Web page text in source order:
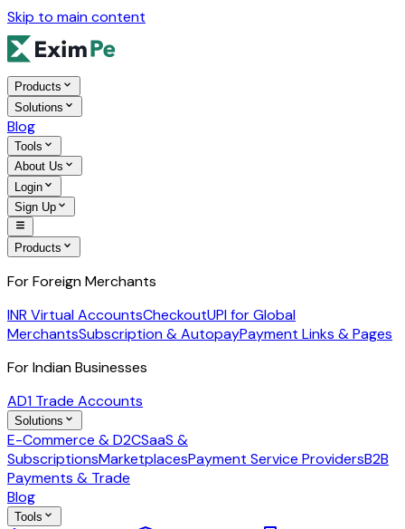
Skip to main content
Products
Solutions
Blog
Tools
About Us
Login
Sign Up
Products
For Foreign Merchants
INR Virtual AccountsCheckoutUPI for Global
MerchantsSubscription & AutopayPayment Links & Pages
For Indian Businesses
AD1 Trade Accounts
Solutions
E-Commerce & D2CSaaS &
SubscriptionsMarketplacesPayment Service ProvidersB2B
Payments & Trade
Blog
Tools